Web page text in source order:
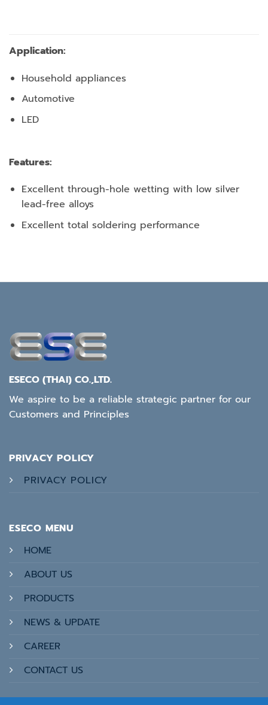
Application:
Household appliances
Automotive
LED
Features:
Excellent through-hole wetting with low silver
lead-free alloys
Excellent total soldering performance
ESECO (THAI) CO.,LTD.
We aspire to be a reliable strategic partner for our
Customers and Principles
ESECO MENU
HOME
ABOUT US
PRODUCTS
NEWS & UPDATE
CAREER
CONTACT US
PRIVACY POLICY
PRIVACY POLICY